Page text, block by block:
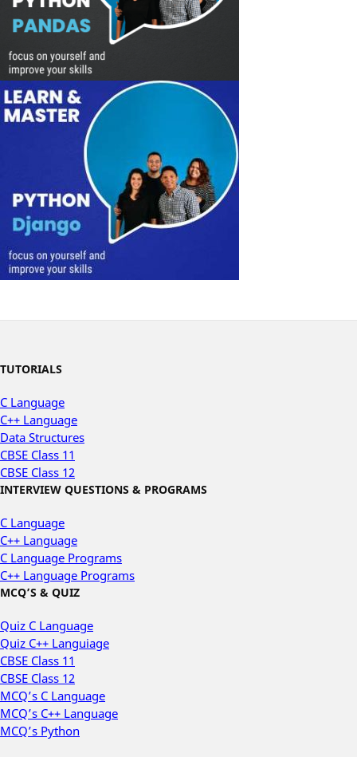
TUTORIALS
C Language
C++ Language
Data Structures
CBSE Class 11
CBSE Class 12
INTERVIEW QUESTIONS & PROGRAMS
C Language
C++ Language
C Language Programs
C++ Language Programs
MCQ’S & QUIZ
Quiz C Language
Quiz C++ Languiage
CBSE Class 11
CBSE Class 12
MCQ’s C Language
MCQ’s C++ Language
MCQ’s Python